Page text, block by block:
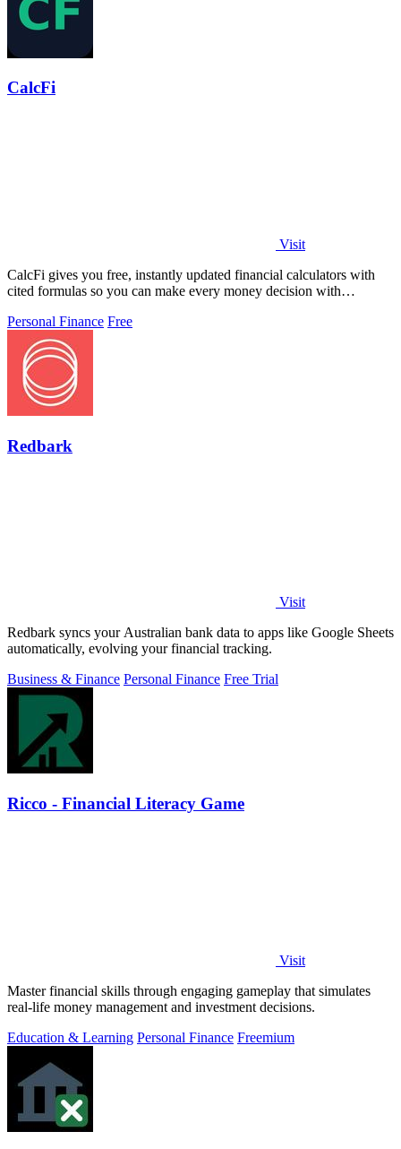
CalcFi
Visit
CalcFi gives you free, instantly updated financial calculators with
cited formulas so you can make every money decision with
Personal Finance Free
Redbark
Visit
Redbark syncs your Australian bank data to apps like Google Sheets
automatically, evolving your financial tracking.
Business & Finance Personal Finance Free Trial
Ricco - Financial Literacy Game
Visit
Master financial skills through engaging gameplay that simulates
real-life money management and investment decisions.
Education & Learning Personal Finance Freemium